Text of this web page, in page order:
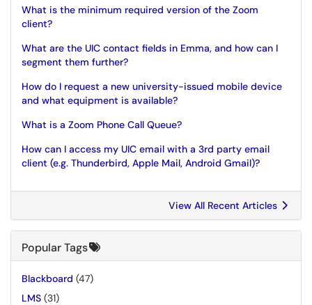
What is the minimum required version of the Zoom
client?
What are the UIC contact fields in Emma, and how can I
segment them further?
How do I request a new university-issued mobile device
and what equipment is available?
What is a Zoom Phone Call Queue?
How can I access my UIC email with a 3rd party email
client (e.g. Thunderbird, Apple Mail, Android Gmail)?
View All Recent Articles
Popular Tags
Blackboard (47)
LMS (31)